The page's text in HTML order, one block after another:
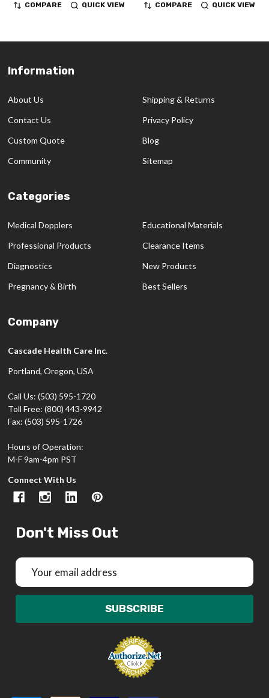
COMPARE QUICK VIEW COMPARE QUICK VIEW
Footer
Information
About Us
Contact Us
Custom Quote
Community
Shipping & Returns
Privacy Policy
Blog
Sitemap
Categories
Medical Dopplers
Professional Products
Diagnostics
Pregnancy & Birth
Educational Materials
Clearance Items
New Products
Best Sellers
Company
Cascade Health Care Inc.
Portland, Oregon, USA
Call Us: (503) 595-1720
Toll Free: (800) 443-9942
Fax: (503) 595-1726
Hours of Operation:
M-F 9am-4pm PST
Connect With Us
Don't Miss Out
Email
Address
SUBSCRIBE